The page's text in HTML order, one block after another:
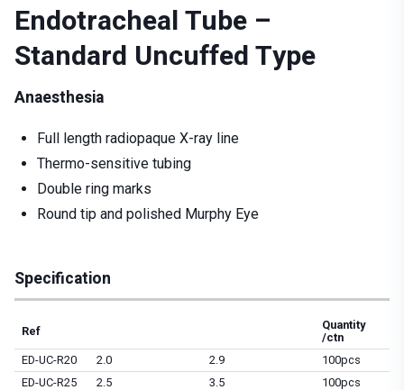
Endotracheal Tube –
Standard Uncuffed Type
Anaesthesia
Full length radiopaque X-ray line
Thermo-sensitive tubing
Double ring marks
Round tip and polished Murphy Eye
Specification
Ref
Quantity
/ctn
ED-UC-R20
2.0 2.9
100pcs
ED-UC-R25
2.5 3.5
100pcs